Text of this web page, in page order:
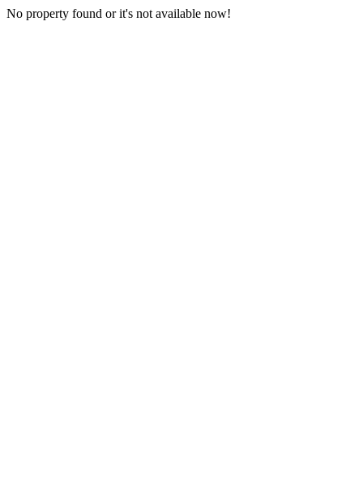
No property found or it's not available now!